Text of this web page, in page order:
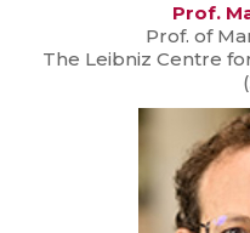
Prof.
Prof. of
The Leibniz Centre